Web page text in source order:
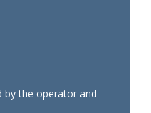
by the operator and